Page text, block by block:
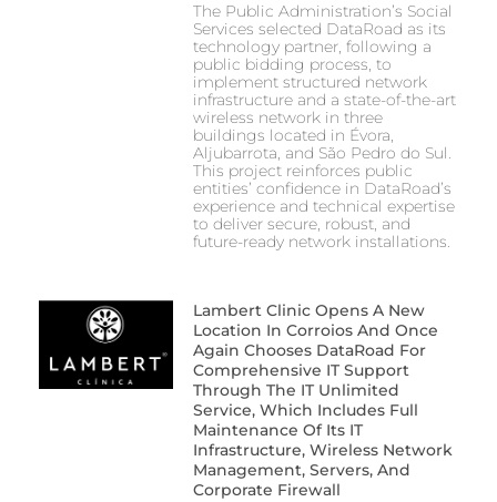
The Public Administration’s Social
Services selected DataRoad as its
technology partner, following a
public bidding process, to
implement structured network
infrastructure and a state-of-the-art
wireless network in three
buildings located in Évora,
Aljubarrota, and São Pedro do Sul.
This project reinforces public
entities’ confidence in DataRoad’s
experience and technical expertise
to deliver secure, robust, and
future-ready network installations.
Lambert Clinic Opens A New
Location In Corroios And Once
Again Chooses DataRoad For
Comprehensive IT Support
Through The IT Unlimited
Service, Which Includes Full
Maintenance Of Its IT
Infrastructure, Wireless Network
Management, Servers, And
Corporate Firewall